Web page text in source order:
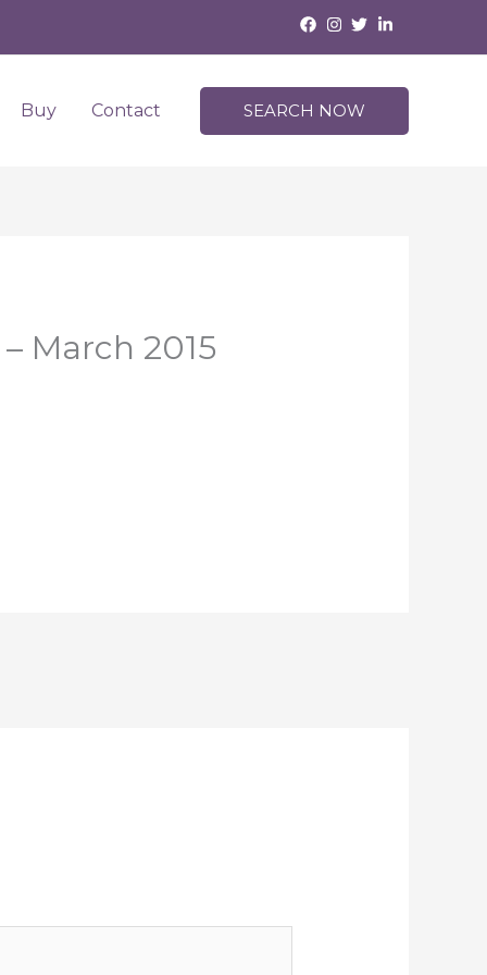
Buy Contact SEARCH NOW
March 2015